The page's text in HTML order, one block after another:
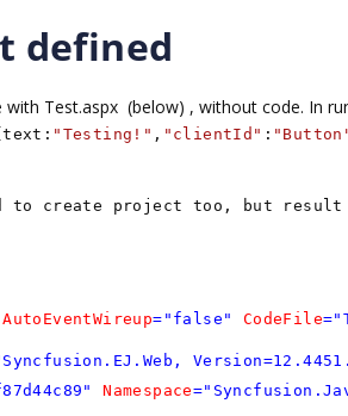
defined
Test.aspx (below) , without code. In
"Testing!" , "clientId" :
to create project too, but result
AutoEventWireup="false" CodeFile
Namespace